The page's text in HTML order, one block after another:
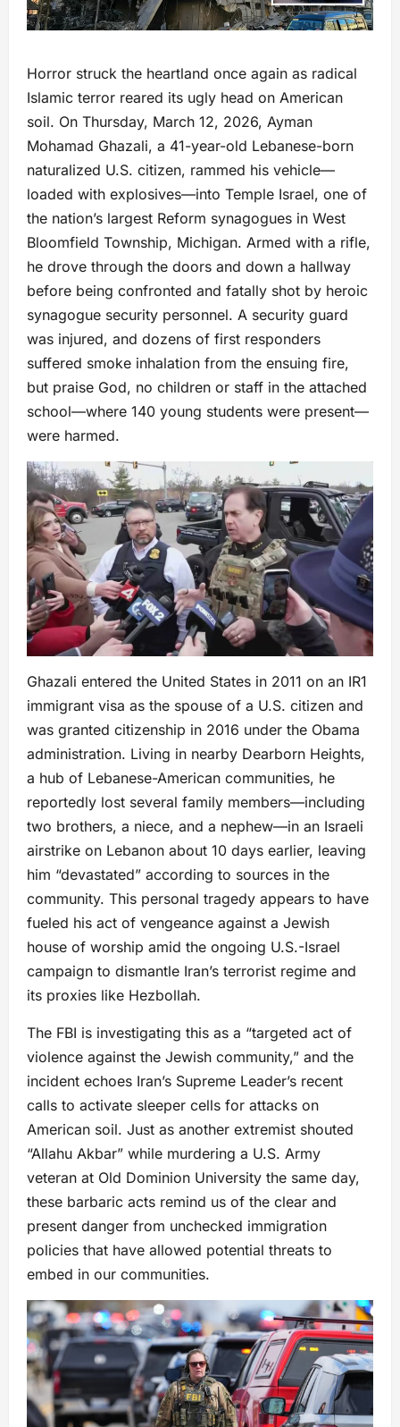
Horror struck the heartland once again as radical
Islamic terror reared its ugly head on American
soil. On Thursday, March 12, 2026, Ayman
Mohamad Ghazali, a 41-year-old Lebanese-born
naturalized U.S. citizen, rammed his vehicle—
loaded with explosives—into Temple Israel, one of
the nation’s largest Reform synagogues in West
Bloomfield Township, Michigan. Armed with a rifle,
he drove through the doors and down a hallway
before being confronted and fatally shot by heroic
synagogue security personnel. A security guard
was injured, and dozens of first responders
suffered smoke inhalation from the ensuing fire,
but praise God, no children or staff in the attached
school—where 140 young students were present—
were harmed.
Ghazali entered the United States in 2011 on an IR1
immigrant visa as the spouse of a U.S. citizen and
was granted citizenship in 2016 under the Obama
administration. Living in nearby Dearborn Heights,
a hub of Lebanese-American communities, he
reportedly lost several family members—including
two brothers, a niece, and a nephew—in an Israeli
airstrike on Lebanon about 10 days earlier, leaving
him “devastated” according to sources in the
community. This personal tragedy appears to have
fueled his act of vengeance against a Jewish
house of worship amid the ongoing U.S.-Israel
campaign to dismantle Iran’s terrorist regime and
its proxies like Hezbollah.
The FBI is investigating this as a “targeted act of
violence against the Jewish community,” and the
incident echoes Iran’s Supreme Leader’s recent
calls to activate sleeper cells for attacks on
American soil. Just as another extremist shouted
“Allahu Akbar” while murdering a U.S. Army
veteran at Old Dominion University the same day,
these barbaric acts remind us of the clear and
present danger from unchecked immigration
policies that have allowed potential threats to
embed in our communities.